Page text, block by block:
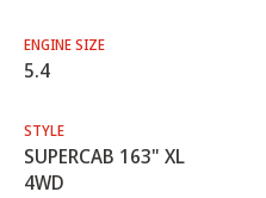
ENGINE SIZE
5.4
STYLE
SUPERCAB 163" XL
4WD